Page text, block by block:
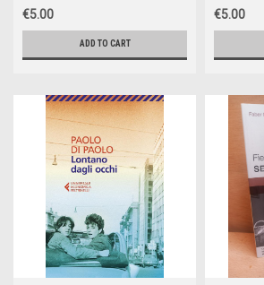
€5.00
ADD TO CART
€5.00